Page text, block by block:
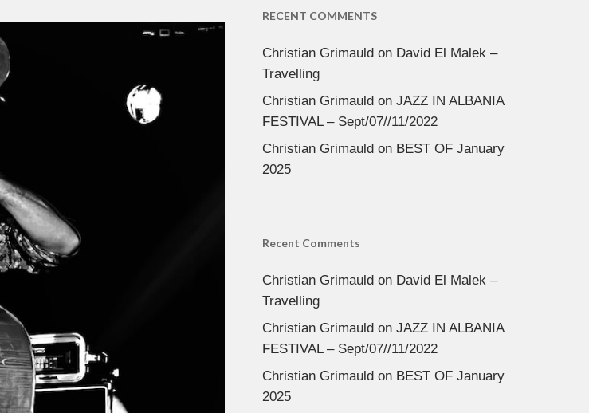
RECENT COMMENTS
Christian Grimauldon David El Malek –
Travelling
Christian Grimauldon JAZZ IN ALBANIA
FESTIVAL – Sept/07//11/2022
Christian Grimauldon BEST OF January
2025
Recent Comments
Christian Grimauldon David El Malek –
Travelling
Christian Grimauldon JAZZ IN ALBANIA
FESTIVAL – Sept/07//11/2022
Christian Grimauldon BEST OF January
2025